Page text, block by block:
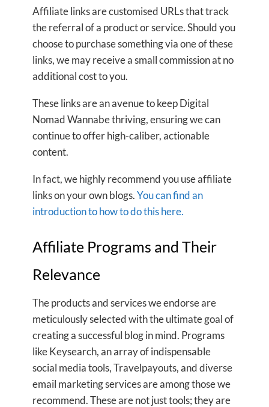
Affiliate links are customised URLs that track
the referral of a product or service. Should you
choose to purchase something via one of these
links, we may receive a small commission at no
additional cost to you.
These links are an avenue to keep Digital
Nomad Wannabe thriving, ensuring we can
continue to offer high-caliber, actionable
content.
In fact, we highly recommend you use affiliate
links on your own blogs.You can find an
introduction to how to do this here.
Affiliate Programs and Their
Relevance
The products and services we endorse are
meticulously selected with the ultimate goal of
creating a successful blog in mind. Programs
like Keysearch, an array of indispensable
social media tools, Travelpayouts, and diverse
email marketing services are among those we
recommend. These are not just tools; they are